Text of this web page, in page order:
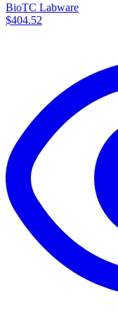
BioTC Labware
$404.52